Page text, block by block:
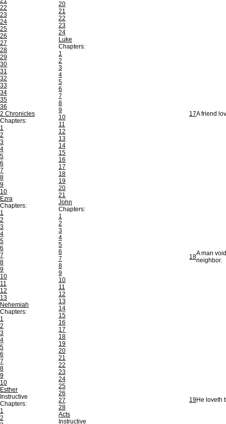
22
23
24
25
26
27
28
29
30
31
32
33
34
35
36
2 Chronicles
Chapters:
1
2
3
4
5
6
7
8
9
10
Ezra
Chapters:
1
2
3
4
5
6
7
8
9
10
11
12
13
Nehemiah
Chapters:
1
2
3
4
5
6
7
8
9
10
Esther
Instructive
Chapters:
1
2
20
21
22
23
24
Luke
Chapters:
1
2
3
4
5
6
7
8
9
10
11
12
13
14
15
16
17
18
19
20
21
John
Chapters:
1
2
3
4
5
6
7
8
9
10
11
12
13
14
15
16
17
18
19
20
21
22
23
24
25
26
27
28
Acts
Instructive
17A friend
18A man
neighbor.
19He loveth